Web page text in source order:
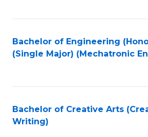
Bachelor of Engineering
(Single Major) (Mechatronic
Bachelor of Creative Arts
Writing)